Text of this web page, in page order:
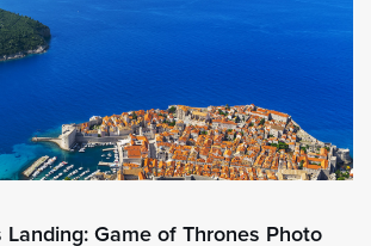
Landing: Game of Thrones Photo